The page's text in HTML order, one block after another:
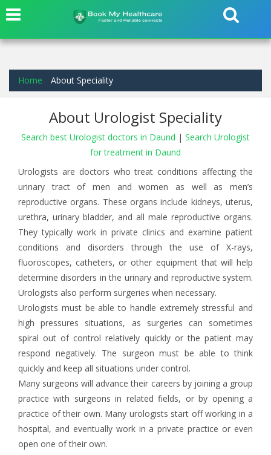
Home About Speciality
About Urologist Speciality
Search best Urologist doctors in Daund | Search Urologist
for treatment in Daund
Urologists are doctors who treat conditions affecting the
urinary tract of men and women as well as men’s
reproductive organs. These organs include kidneys, uterus,
urethra, urinary bladder, and all male reproductive organs.
They typically work in private clinics and examine patient
conditions and disorders through the use of X-rays,
fluoroscopes, catheters, or other equipment that will help
determine disorders in the urinary and reproductive system.
Urologists also perform surgeries when necessary.
Urologists must be able to handle extremely stressful and
high pressures situations, as surgeries can sometimes
spiral out of control relatively quickly or the patient may
respond negatively. The surgeon must be able to think
quickly and keep all situations under control.
Many surgeons will advance their careers by joining a group
practice with surgeons in related fields, or by opening a
practice of their own. Many urologists start off working in a
hospital, and eventually work in a private practice or even
open one of their own.